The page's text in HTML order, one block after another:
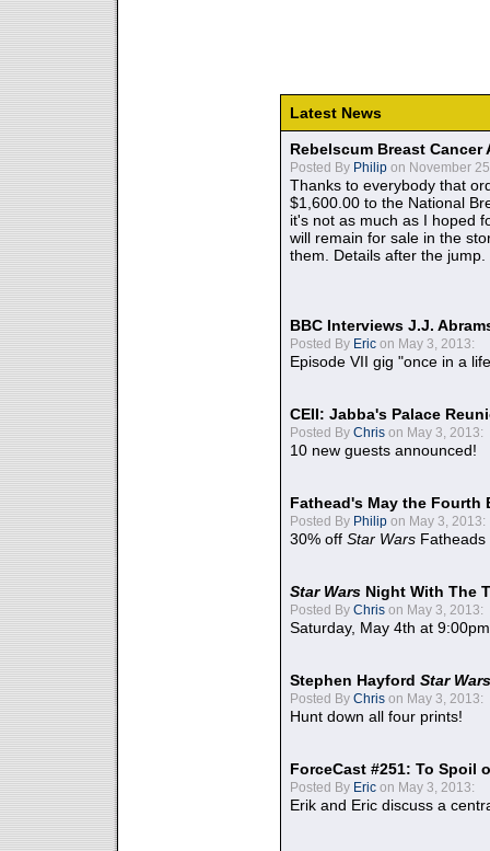
Latest News
Rebelscum Breast
Posted By Philip on November
Thanks to everybody that
$1,600.00 to the National
it's not as much as I hoped
will remain for sale in the
them. Details after the jump.
BBC Interviews J.J.
Posted By Eric on May 3, 2013:
Episode VII gig "once in a
CEII: Jabba's Palace
Posted By Chris on May 3, 2013:
10 new guests announced!
Fathead's May the Fourth
Posted By Philip on May 3, 2013:
30% off Star Wars Fatheads
Star Wars Night With The
Posted By Chris on May 3, 2013:
Saturday, May 4th at
Stephen Hayford Star Wars
Posted By Chris on May 3, 2013:
Hunt down all four prints!
ForceCast #251: To Spoil
Posted By Eric on May 3, 2013:
Erik and Eric discuss a